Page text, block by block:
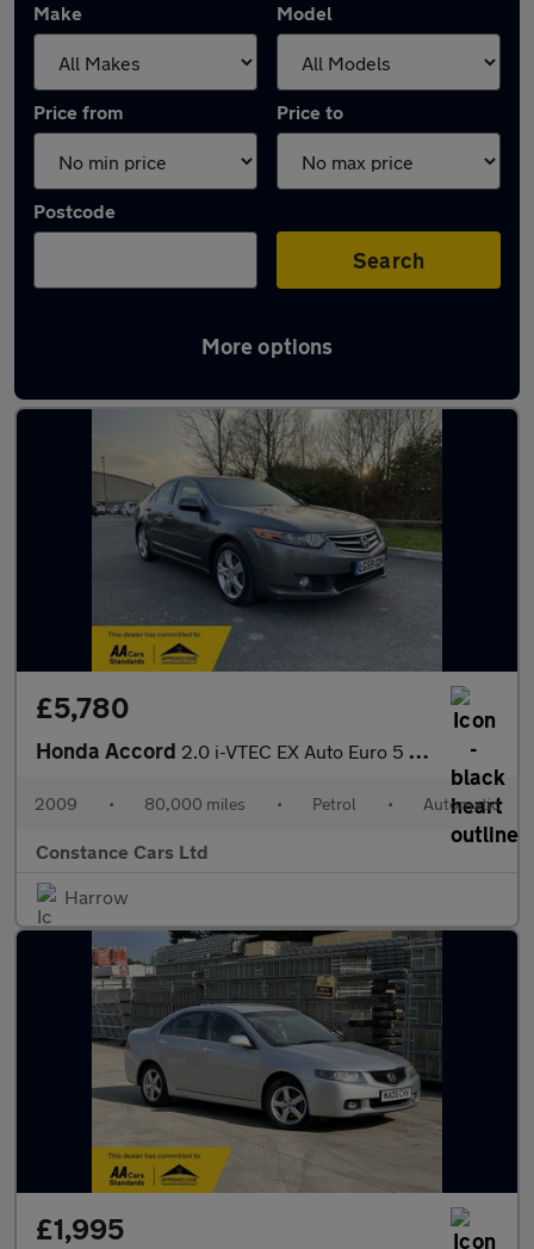
Make Model
Price from Price to
Postcode
Search
More options
Used Petrol Honda Accord in stock
£5,780
Honda Accord 2.0 i-VTEC EX Auto Euro 5 4dr
2009 • 80,000 miles • Petrol • Automatic
Constance Cars Ltd
Harrow
£1,995